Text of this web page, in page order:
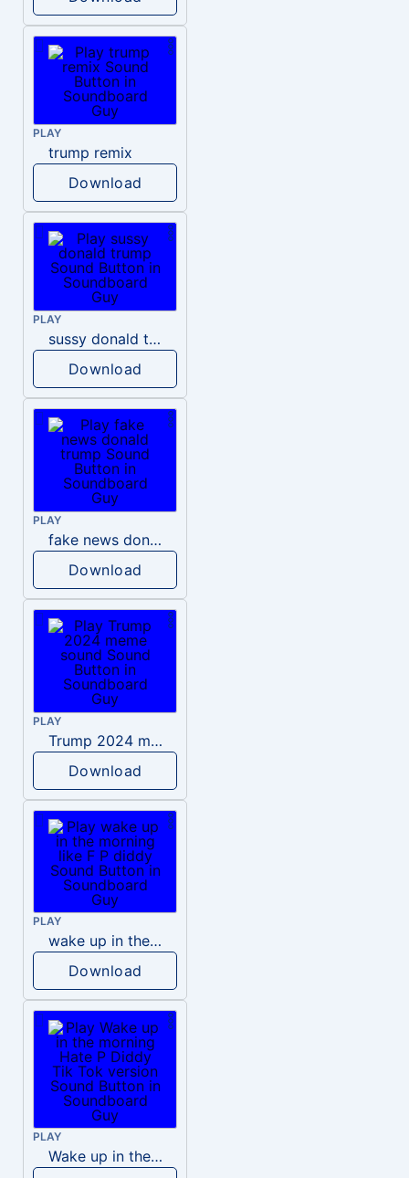
PLAY
trump remix
Download
PLAY
sussy donald trump
Download
PLAY
fake news donald trump
Download
PLAY
Trump 2024 meme sound
Download
PLAY
wake up in the morning like F P diddy
Download
PLAY
Wake up in the morning Hate P Diddy Tik Tok version